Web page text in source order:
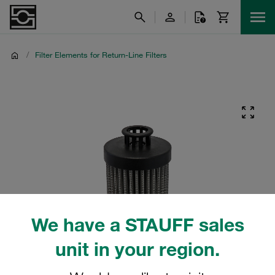
We have a STAUFF sales
unit in your region.
/ Filter Elements for Return-Line Filters